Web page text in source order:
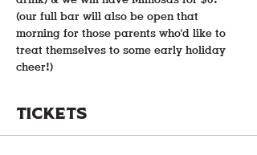
(our full bar will also be open that
morning for those parents who'd like to
treat themselves to some early holiday
cheer!)
Tickets